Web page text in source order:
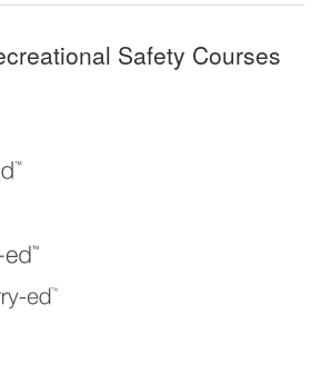
Safety Courses